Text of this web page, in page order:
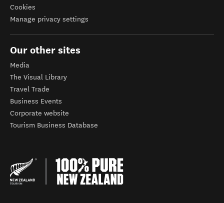
Cookies
Manage privacy settings
Our other sites
Media
The Visual Library
Travel Trade
Business Events
Corporate website
Tourism Business Database